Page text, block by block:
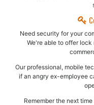
Need security for your
We're able to offer
Our professional, mobile
if an angry ex-employee
Remember the next